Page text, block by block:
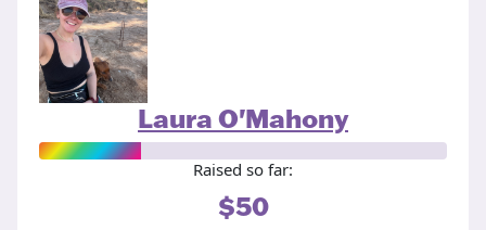
Laura O'Mahony
Raised so far:
$50